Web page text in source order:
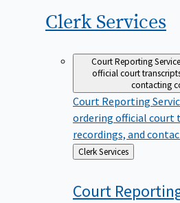
ClerkServices
Court Reporting
official court
contacting
Court Reporting
ordering official court
recordings, and
Back
to
Clerk Services
Court